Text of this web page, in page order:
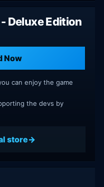
Deluxe Edition
Now
can enjoy the game
the devs by
store